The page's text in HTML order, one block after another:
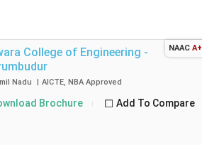
College of Engineering -
Nadu | AICTE, NBA Approved
Brochure Add To Compare
NAAC A+